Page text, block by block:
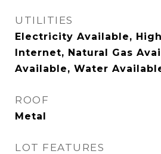
UTILITIES
Electricity Available,
Internet, Natural Gas
Available, Water
ROOF
Metal
LOT FEATURES